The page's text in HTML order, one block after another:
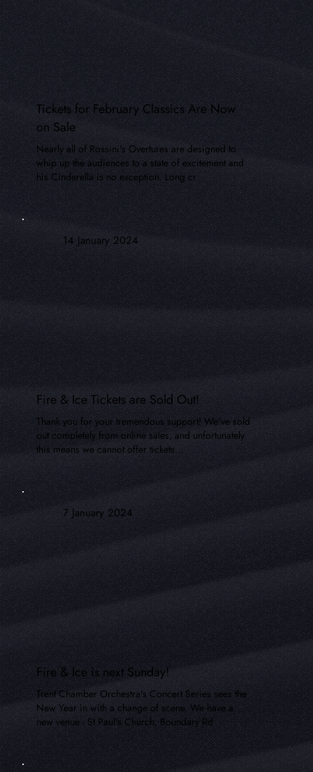
Tickets for February Classics Are Now
on Sale
Nearly all of Rossini's Overtures are designed to
whip up the audiences to a state of excitement and
his Cinderella is no exception. Long cr
Fire & Ice Tickets are Sold Out!
Thank you for your tremendous support! We've sold
out completely from online sales, and unfortunately
this means we cannot offer tickets...
14 January 2024
Fire & Ice is next Sunday!
Trent Chamber Orchestra's Concert Series sees the
New Year in with a change of scene. We have a
new venue - St Paul's Church, Boundary Rd
7 January 2024